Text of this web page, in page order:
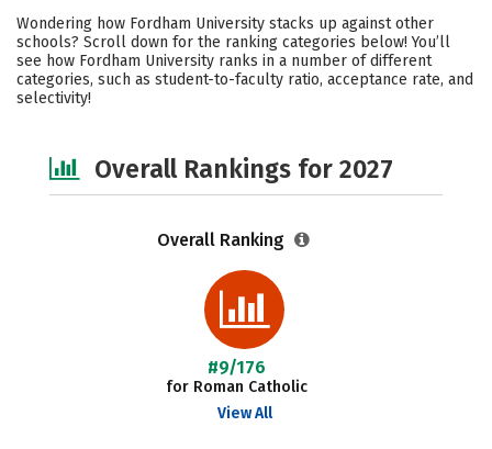
Cost Academics Majors
Campus Life Social Media
Safety
Wondering how Fordham University stacks up against other
schools? Scroll down for the ranking categories below! You’ll
see how Fordham University ranks in a number of different
categories, such as student-to-faculty ratio, acceptance rate, and
selectivity!
Overall Rankings for 2027
Overall Ranking
#9/176
for Roman Catholic
View All